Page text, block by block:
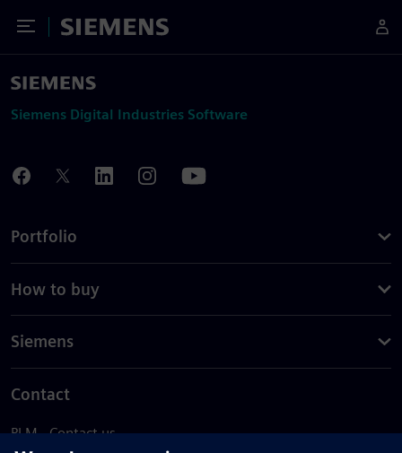
Toggle Menu
Siemens
Siemens Digital Industries Software
Portfolio
How to buy
Siemens
Contact
PLM - Contact us